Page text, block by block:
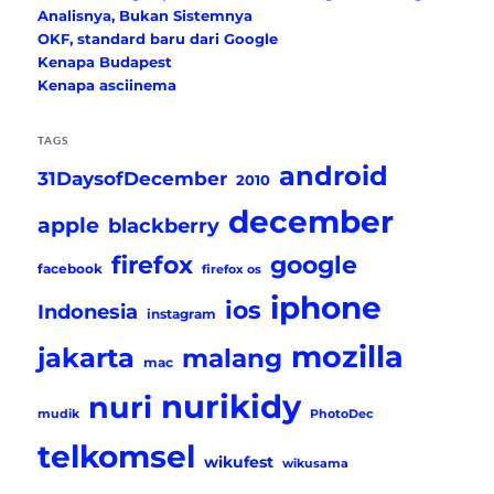
Analisnya, Bukan Sistemnya
OKF, standard baru dari Google
Kenapa Budapest
Kenapa asciinema
TAGS
31DaysofDecember 2010 android
apple blackberry december
facebook firefox firefox os google
Indonesia instagram ios iphone
jakarta mac malang mozilla
mudik nuri nurikidy PhotoDec
telkomsel wikufest wikusama